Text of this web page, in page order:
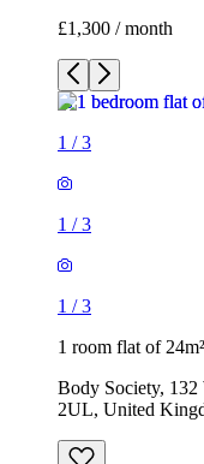
£1,300 / month
1 /3
1 /3
1 /3
1 room flat of 24m²
Body Society,
2UL, United